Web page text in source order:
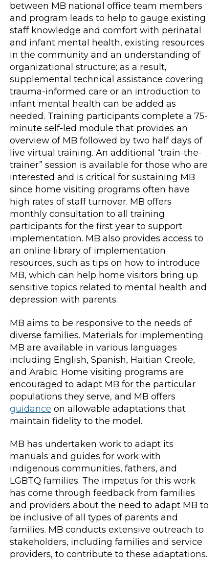
between MB national office team members
and program leads to help to gauge existing
staff knowledge and comfort with perinatal
and infant mental health, existing resources
in the community and an understanding of
organizational structure; as a result,
supplemental technical assistance covering
trauma-informed care or an introduction to
infant mental health can be added as
needed. Training participants complete a 75-
minute self-led module that provides an
overview of MB followed by two half days of
live virtual training. An additional “train-the-
trainer” session is available for those who are
interested and is critical for sustaining MB
since home visiting programs often have
high rates of staff turnover. MB offers
monthly consultation to all training
participants for the first year to support
implementation. MB also provides access to
an online library of implementation
resources, such as tips on how to introduce
MB, which can help home visitors bring up
sensitive topics related to mental health and
depression with parents.
MB aims to be responsive to the needs of
diverse families. Materials for implementing
MB are available in various languages
including English, Spanish, Haitian Creole,
and Arabic. Home visiting programs are
encouraged to adapt MB for the particular
populations they serve, and MB offers
guidance on allowable adaptations that
maintain fidelity to the model.
MB has undertaken work to adapt its
manuals and guides for work with
indigenous communities, fathers, and
LGBTQ families. The impetus for this work
has come through feedback from families
and providers about the need to adapt MB to
be inclusive of all types of parents and
families. MB conducts extensive outreach to
stakeholders, including families and service
providers, to contribute to these adaptations.